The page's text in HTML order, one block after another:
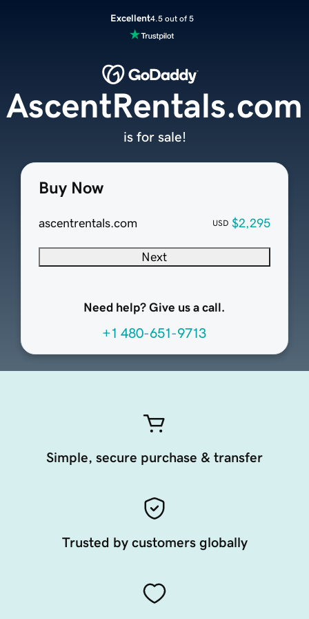
Excellent4.5 out of 5
Buy Now
ascentrentals.com USD $2,295
Next
Need help? Give us a call.
+1 480-651-9713
AscentRentals.com
is for sale!
Simple, secure purchase & transfer
Trusted by customers globally